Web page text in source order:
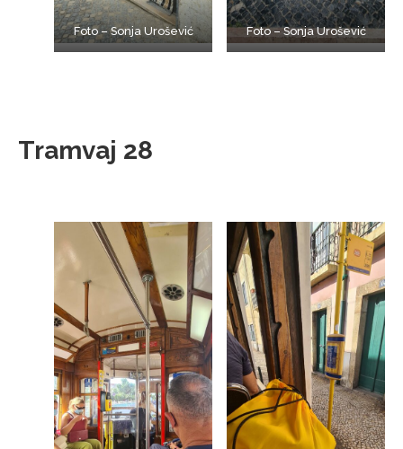
Foto – Sonja Urošević Foto – Sonja Urošević
Tramvaj 28